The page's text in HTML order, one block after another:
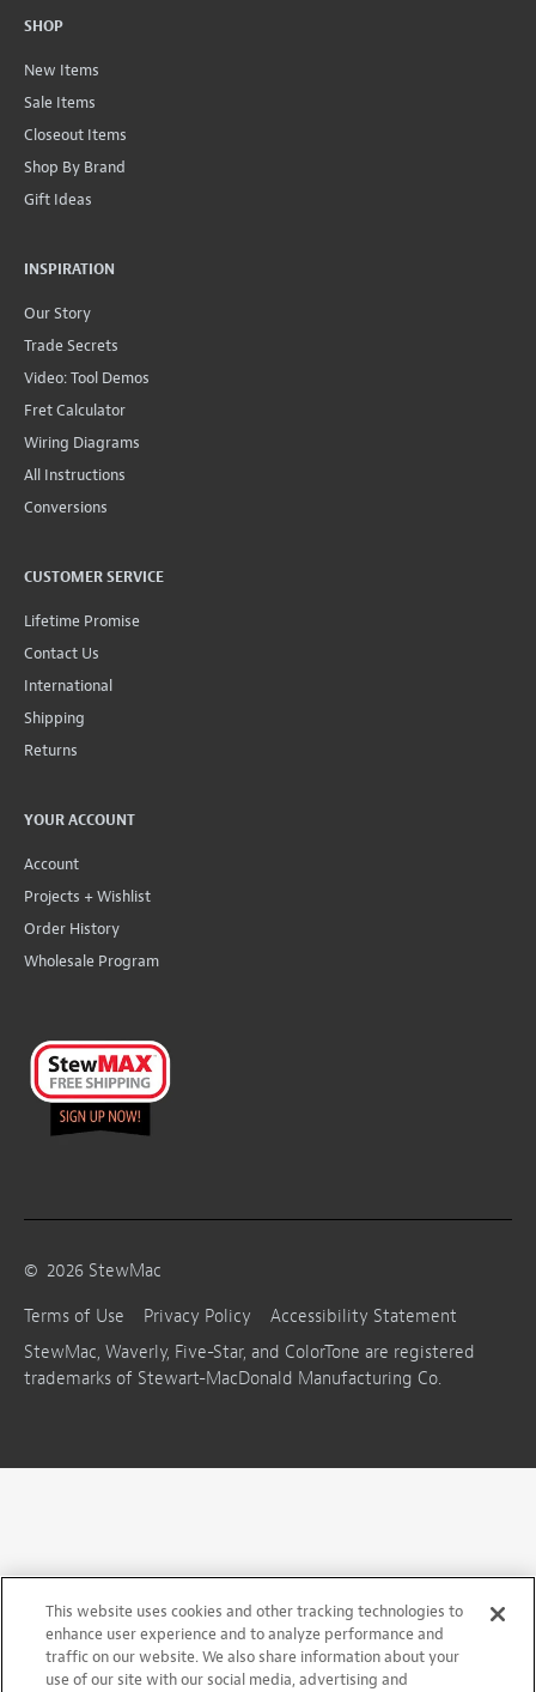
SHOP
New Items
Sale Items
Closeout Items
Shop By Brand
Gift Ideas
INSPIRATION
Our Story
Trade Secrets
Video: Tool Demos
Fret Calculator
Wiring Diagrams
All Instructions
Conversions
CUSTOMER SERVICE
Lifetime Promise
Contact Us
International
Shipping
Returns
YOUR ACCOUNT
Account
Projects + Wishlist
Order History
Wholesale Program
© 2026 StewMac
Terms of Use
Privacy Policy
Accessibility Statement
StewMac, Waverly, Five-Star, and ColorTone are registered
trademarks of Stewart-MacDonald Manufacturing Co.
This website uses cookies and other tracking technologies to
enhance user experience and to analyze performance and
traffic on our website. We also share information about your
use of our site with our social media, advertising and